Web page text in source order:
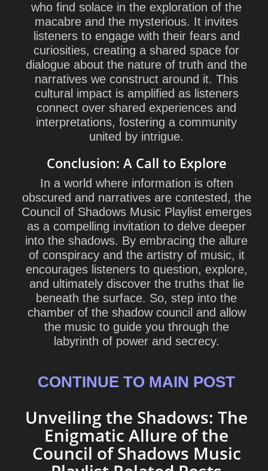
who find solace in the exploration of the
macabre and the mysterious. It invites
listeners to engage with their fears and
curiosities, creating a shared space for
dialogue about the nature of truth and the
narratives we construct around it. This
cultural impact is amplified as listeners
connect over shared experiences and
interpretations, fostering a community
united by intrigue.
Conclusion: A Call to Explore
In a world where information is often
obscured and narratives are contested, the
Council of Shadows Music Playlist emerges
as a compelling invitation to delve deeper
into the shadows. By embracing the allure
of conspiracy and the artistry of music, it
encourages listeners to question, explore,
and ultimately discover the truths that lie
beneath the surface. So, step into the
chamber of the shadow council and allow
the music to guide you through the
labyrinth of power and secrecy.
CONTINUE TO MAIN POST
Unveiling the Shadows: The
Enigmatic Allure of the
Council of Shadows Music